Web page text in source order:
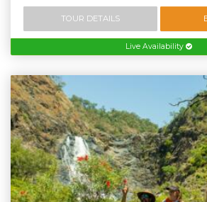
TOUR DETAILS
Live Availability